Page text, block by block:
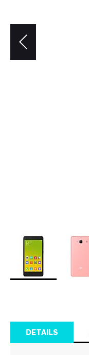
images
DETAILS